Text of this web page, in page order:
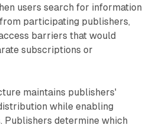
users search for information
participating publishers,
barriers that would
subscriptions or
maintains publishers'
while enabling
Publishers determine which